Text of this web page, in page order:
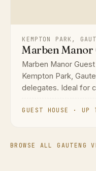
Marben Manor
Kempton Park,
delegates. Ideal for
GUEST HOUSE · UP
BROWSE ALL GAUTENG